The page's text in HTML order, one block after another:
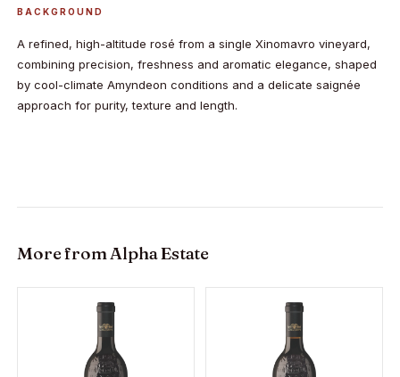
BACKGROUND
A refined, high-altitude rosé from a single Xinomavro vineyard,
combining precision, freshness and aromatic elegance, shaped
by cool-climate Amyndeon conditions and a delicate saignée
approach for purity, texture and length.
More from Alpha Estate